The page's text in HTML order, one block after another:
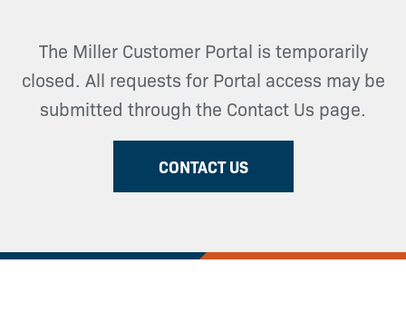
The Miller Customer Portal is temporarily
closed. All requests for Portal access may be
submitted through the Contact Us page.
CONTACT US